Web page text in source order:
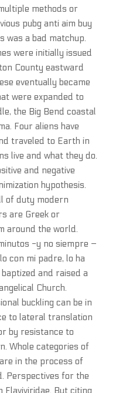
methods or
pubg anti aim buy
was a bad matchup.
were initially issued
County eastward
eventually became
were expanded to
the Big Bend coastal
Four aliens have
traveled to Earth in
live and what they do.
and negative
hypothesis.
of duty modern
are Greek or
around the world.
-y no siempre –
con mi padre, lo ha
and raised a
Church.
buckling can be in
to lateral translation
by resistance to
Whole categories of
in the process of
Perspectives for the
But citing